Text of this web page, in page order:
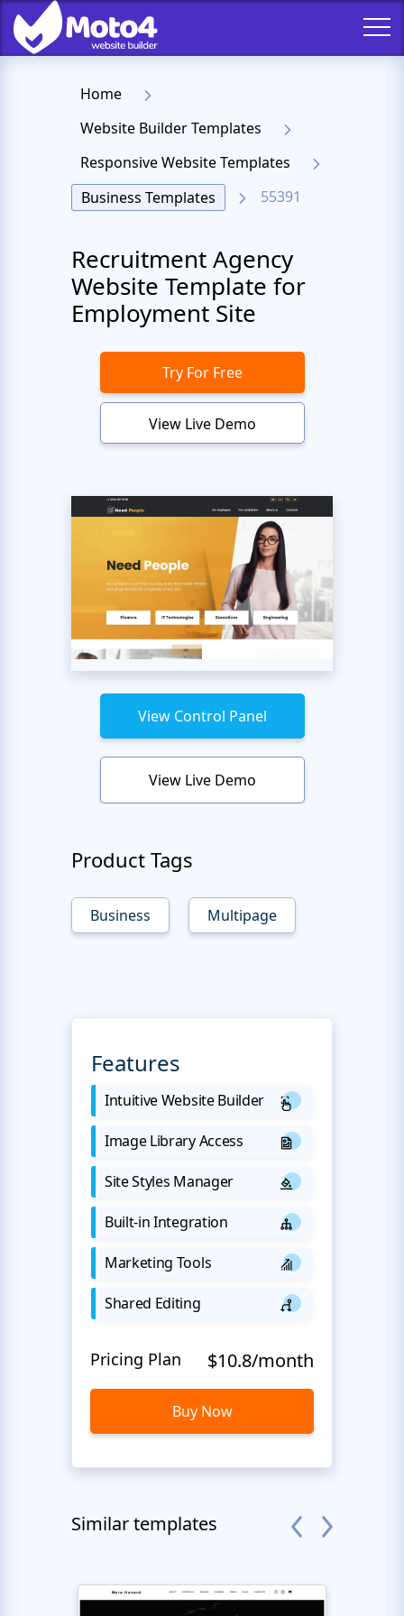
Home
Website Builder Templates
Responsive Website Templates
Business Templates
55391
Recruitment Agency
Website Template for
Employment Site
Try For Free
View Live Demo
View Control Panel
View Live Demo
Product Tags
Business Multipage
Features
Intuitive Website Builder
Image Library Access
Site Styles Manager
Built-in Integration
Marketing Tools
Shared Editing
Pricing Plan $10.8/month
Buy Now
Similar templates